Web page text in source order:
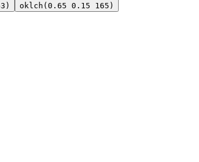
oklch(0.65 0.15 165)